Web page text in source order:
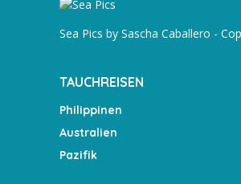
Sea Pics by Sascha Caballero -
TAUCHREISEN
Philippinen
Australien
Pazifik